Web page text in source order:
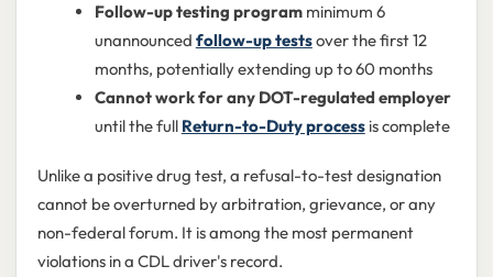
Follow-up testing programminimum 6
unannounced follow-up testsover the first 12
months, potentially extending up to 60 months
Cannot work for any DOT-regulated employer
until the full Return-to-Duty processis complete
Unlike a positive drug test, a refusal-to-test designation
cannot be overturned by arbitration, grievance, or any
non-federal forum. It is among the most permanent
violations in a CDL driver's record.